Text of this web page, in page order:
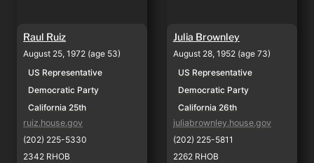
Raul Ruiz
August 25, 1972 (age 53)
US Representative
Democratic Party
California 25th
ruiz.house.gov
(202) 225-5330
2342 RHOB
Julia Brownley
August 28, 1952 (age 73)
US Representative
Democratic Party
California 26th
juliabrownley.house.gov
(202) 225-5811
2262 RHOB